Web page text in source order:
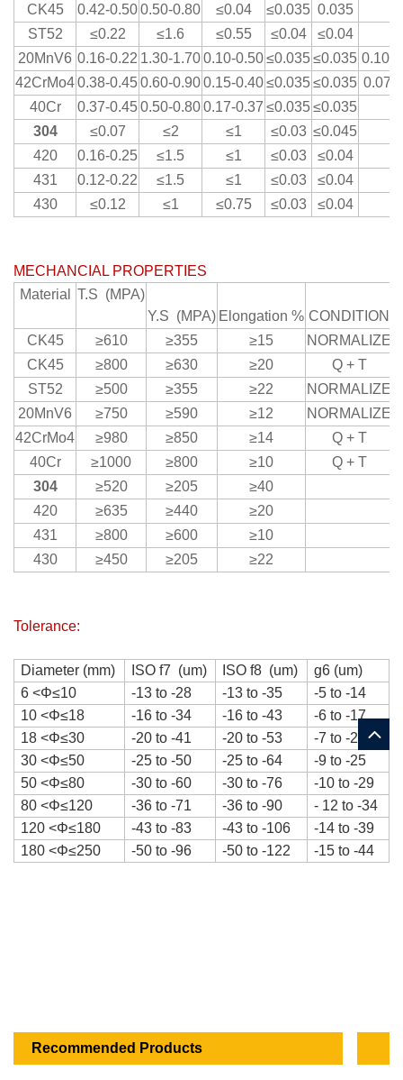
CK45 0.42-0.500.50-0.80 ≤0.04 ≤0.035 0.035
ST52
≤0.22 ≤1.6 ≤0.55 ≤0.04
≤0.04
20MnV6 0.16-0.22 1.30-1.700.10-0.50≤0.035≤0.035 0.10-
42CrMo40.38-0.450.60-0.900.15-0.40≤0.035≤0.035 0.07-
40Cr
0.37-0.450.50-0.800.17-0.37 ≤0.035≤0.035
304
≤0.07 ≤2 ≤1 ≤0.03 ≤0.045
420
0.16-0.25 ≤1.5 ≤1 ≤0.03
≤0.04
431
0.12-0.22 ≤1.5 ≤1 ≤0.03
≤0.04
430
≤0.12 ≤1 ≤0.75 ≤0.03 ≤0.04
MECHANCIAL PROPERTIES
Material
T.S (MPA)
Y.S (MPA) Elongation % CONDITION
CK45
≥610 ≥355 ≥15
NORMALIZE
CK45
≥800 ≥630 ≥20
Q + T
ST52
≥500 ≥355 ≥22
NORMALIZE
20MnV6
≥750 ≥590 ≥12
NORMALIZE
42CrMo4
≥980 ≥850 ≥14
Q + T
40Cr
≥1000 ≥800 ≥10
Q + T
304
≥520 ≥205
≥40
420
≥635 ≥440
≥20
431
≥800 ≥600
≥10
430
≥450 ≥205 ≥22
Tolerance:
Diameter (mm) ISO f7 (um) ISO f8 (um)
g6 (um)
6 <Φ≤10 -13 to -28 -13 to -35
-5 to -14
10 <Φ≤18 -16 to -34 -16 to -43
-6 to -17
18 <Φ≤30 -20 to -41 -20 to -53
-7 to -20
30 <Φ≤50 -25 to -50 -25 to -64
-9 to -25
50 <Φ≤80 -30 to -60 -30 to -76
-10 to -29
80 <Φ≤120 -36 to -71 -36 to -90
- 12 to -34
120 <Φ≤180 -43 to -83 -43 to -106
-14 to -39
180 <Φ≤250 -50 to -96 -50 to -122 -15 to -44
Recommended Products